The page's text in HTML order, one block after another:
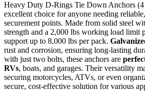
Heavy Duty D-Rings Tie Down Anchors (4
excellent choice for anyone needing
securement points. Made from solid steel
strength and a 2,000 lbs working load limit
support up to 8,000 lbs per pack.
rust and corrosion, ensuring long-lasting
with just two bolts, these anchors are
RVs, boats, and garages. Their versatility
securing motorcycles, ATVs, or even
secure, cost-effective solution for various